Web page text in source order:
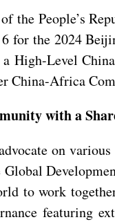
the People’s
for the 2024
High-Level
Africa
with a
on
Global
to work
featuring